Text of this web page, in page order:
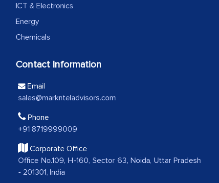
strategies and the originality of the
analytical framework used to support
engagement. We were pleasantly
recommendations, which well above our
Business head - Pharmaceutical Giant
We have cross-validated your
information with our sales and
ICT & Electronics
Energy
Chemicals
Contact Information
Email
sales@marknteladvisors.com
Phone
+91 8719999009
Corporate Office
Office No.109, H-160, Sector 63, Noida, Uttar Pradesh
- 201301, India